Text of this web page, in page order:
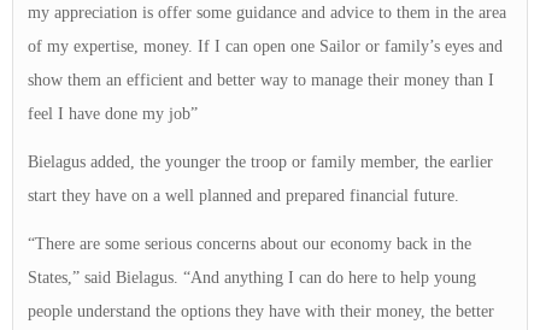
my appreciation is offer some guidance and advice to them in the area
of my expertise, money. If I can open one Sailor or family’s eyes and
show them an efficient and better way to manage their money than I
feel I have done my job”
Bielagus added, the younger the troop or family member, the earlier
start they have on a well planned and prepared financial future.
“There are some serious concerns about our economy back in the
States,” said Bielagus. “And anything I can do here to help young
people understand the options they have with their money, the better